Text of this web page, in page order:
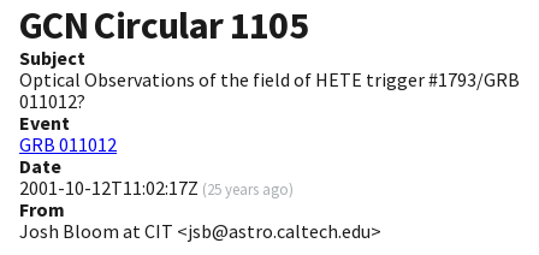
GCN Circular1105
Subject
Optical Observations of the field of HETE trigger #1793/GRB
011012?
Event
GRB 011012
Date
2001-10-12T11:02:17Z (25 years ago)
From
Josh Bloom at CIT <jsb@astro.caltech.edu>